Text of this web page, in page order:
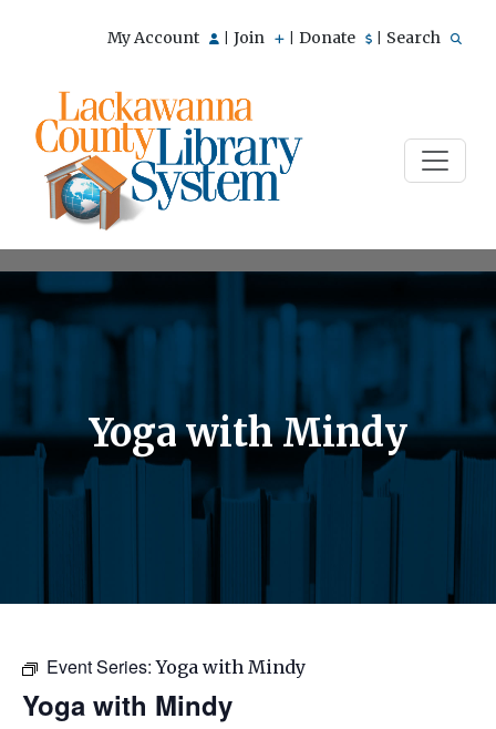
My Account Join Donate Search
Yoga with Mindy
Event Series:Yoga with Mindy
Yoga with Mindy